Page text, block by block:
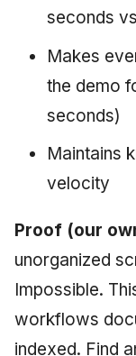
seconds
Makes
the demo
seconds)
Maintains
velocity
Proof (our
unorganized
Impossible.
workflows
indexed. Find